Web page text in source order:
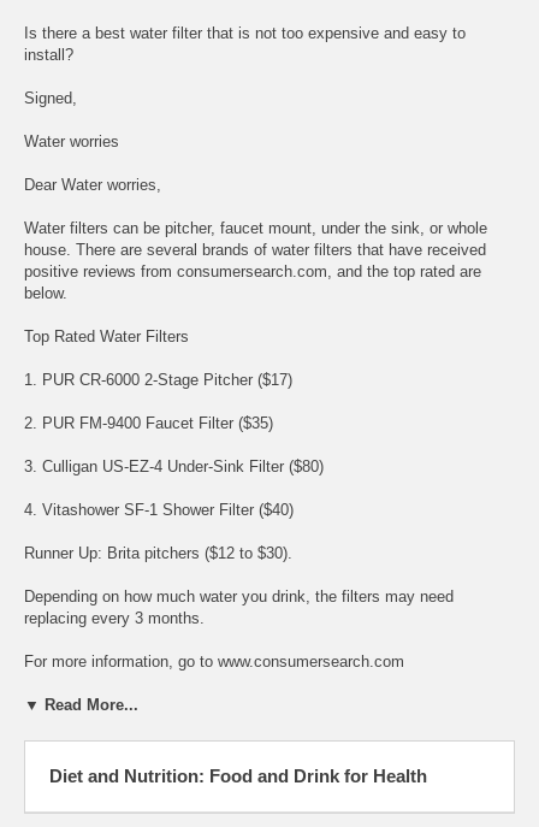
Is there a best water filter that is not too expensive and easy to
install?
Signed,
Water worries
Dear Water worries,
Water filters can be pitcher, faucet mount, under the sink, or whole
house. There are several brands of water filters that have received
positive reviews from consumersearch.com, and the top rated are
below.
Top Rated Water Filters
1. PUR CR-6000 2-Stage Pitcher ($17)
2. PUR FM-9400 Faucet Filter ($35)
3. Culligan US-EZ-4 Under-Sink Filter ($80)
4. Vitashower SF-1 Shower Filter ($40)
Runner Up: Brita pitchers ($12 to $30).
Depending on how much water you drink, the filters may need
replacing every 3 months.
For more information, go to www.consumersearch.com
▼ Read More...
Diet and Nutrition: Food and Drink for Health